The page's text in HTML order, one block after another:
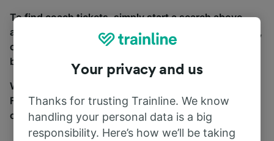
To find coach tickets, simply start a search above,
and we will compare journey times and costs for train,
coach and bus travel side by side. You can toggle
between the coach and train tabs on the next screen.
Wherever you’re going, start your journey with us.
Find tickets for routes with over 170 train and bus
companies here.
Your privacy and us
Thanks for trusting Trainline. We know
handling your personal data is a big
responsibility. Here’s how we’ll be taking